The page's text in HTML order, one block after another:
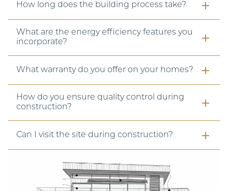
How long does the building process take?
What are the energy efficiency features you
incorporate?
What warranty do you offer on your homes?
How do you ensure quality control during
construction?
Can I visit the site during construction?